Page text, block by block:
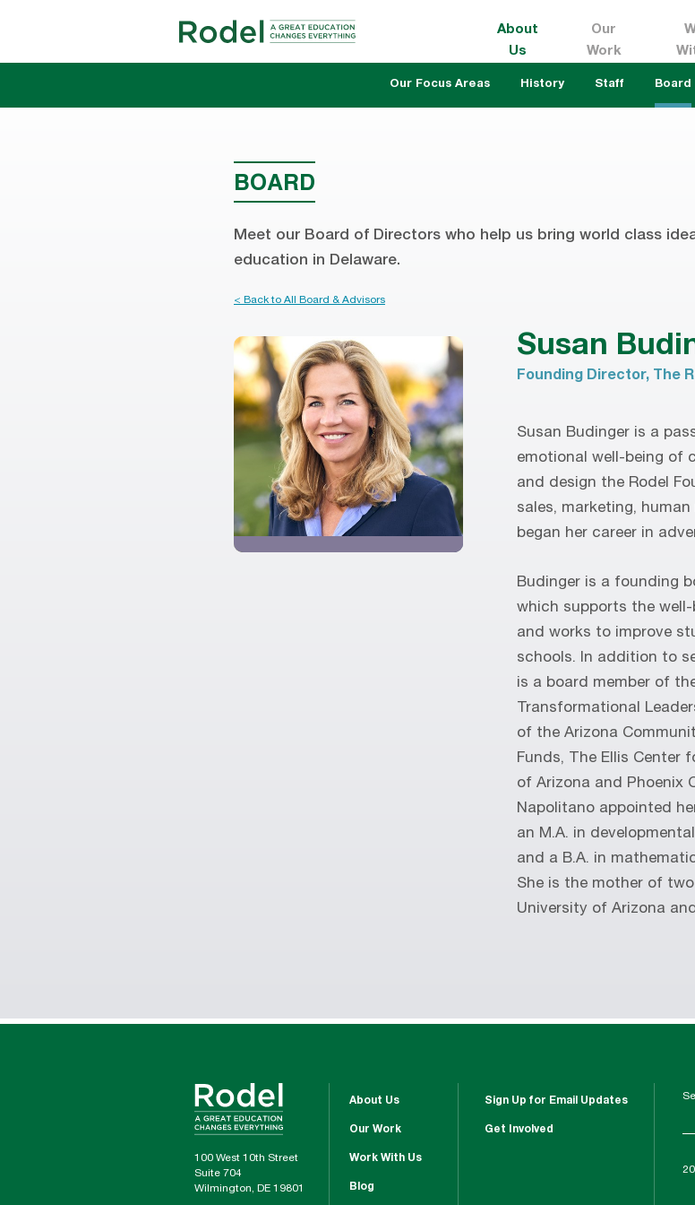
About
Us
Our Focus Areas History Staff Board
Our
Work
BOARD
Meet our Board of Directors who help us bring world class
education in Delaware.
< Back to All Board & Advisors
Susan
Founding Director, The
Susan Budinger is a
emotional well-being of
and design the Rodel
sales, marketing,
began her career in
Budinger is a founding
which supports the
and works to improve
schools. In addition to
is a board member of
Transformational
of the Arizona
Funds, The Ellis Center
of Arizona and Phoenix
Napolitano appointed
an M.A. in
and a B.A. in
She is the mother of
University of Arizona
100 West 10th Street
Suite 704
Wilmington, DE 19801
About Us
Our Work
Work With Us
Blog
Sign Up for Email Updates
Get Involved